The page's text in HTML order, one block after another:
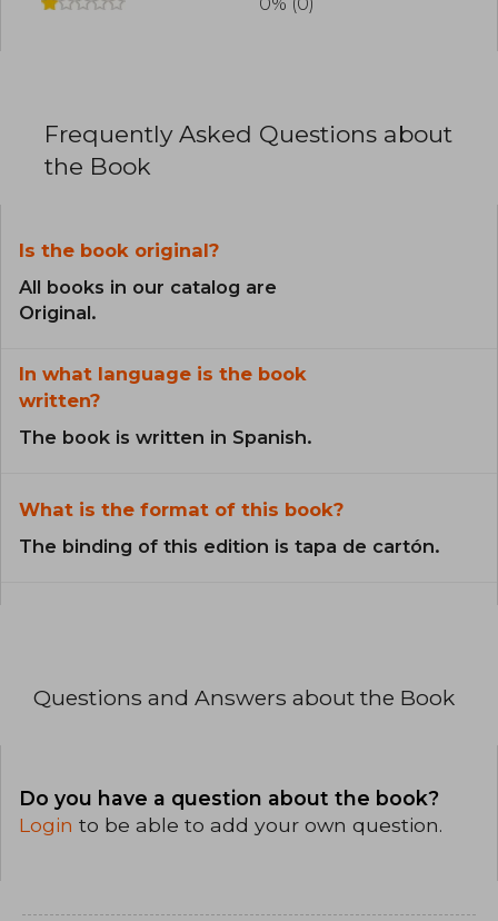
Frequently Asked Questions about
the Book
Is the book original?
All books in our catalog are
Original.
In what language is the book
written?
The book is written in Spanish.
What is the format of this book?
The binding of this edition is tapa de cartón.
Questions and Answers about the Book
Do you have a question about the book?
Login to be able to add your own question.